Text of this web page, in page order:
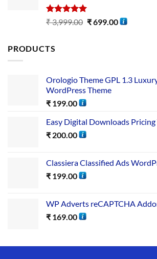
Rated5.00
out of 5
₹3,999.00 ₹699.00
PRODUCTS
Orologio Theme GPL 1.3
WordPress Theme
₹ 199.00
Easy Digital Downloads Pricing
₹ 200.00
Classiera Classified Ads
₹ 199.00
WP Adverts reCAPTCHA
₹ 169.00